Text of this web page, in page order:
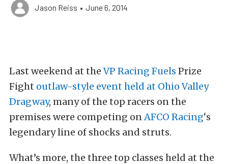
Jason Reiss • June 6, 2014
Last weekend at theVP Racing Fuels Prize
Fight outlaw-style event held at Ohio Valley
Dragway, many of the top racers on the
premises were competing onAFCO Racing‘s
legendary line of shocks and struts.
What’s more, the three top classes held at the